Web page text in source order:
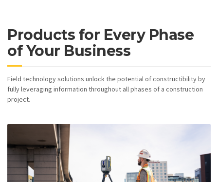
Products for Every Phase
of Your Business
Field technology solutions unlock the potential of constructibility by
fully leveraging information throughout all phases of a construction
project.